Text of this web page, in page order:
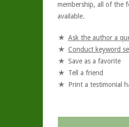
membership, all of the
available.
Ask the author a
Conduct keyword
Save as a favorite
Tell a friend
Print a testimonial